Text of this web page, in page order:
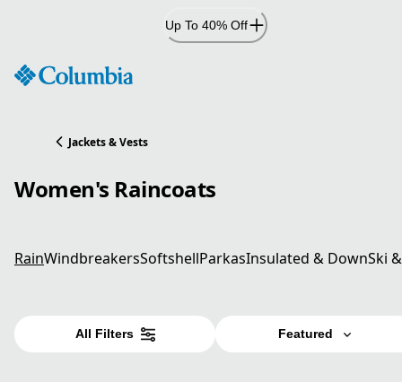
Up To 40% Off
Jackets & Vests
Women's Raincoats
RainWindbreakersSoftshellParkasInsulated & DownSki
All Filters Featured